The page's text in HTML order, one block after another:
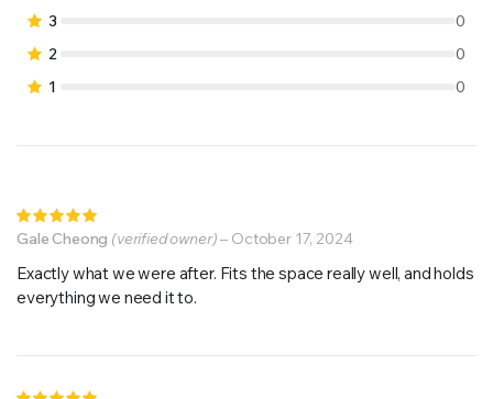
3
0
2
0
1
0
5out of 5
Gale Cheong (verified owner)– October 17, 2024
Exactly what we were after. Fits the space really well, and holds
everything we need it to.